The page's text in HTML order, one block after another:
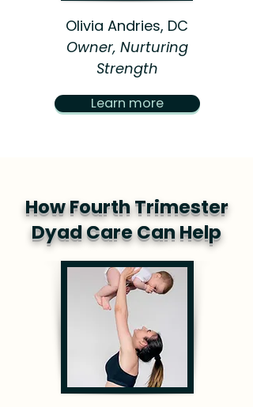
Olivia Andries, DC
Owner, Nurturing
Strength
Learn more
How Fourth Trimester
Dyad Care Can Help